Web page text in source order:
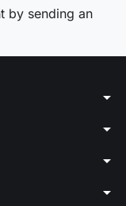
by sending an
arrow_drop_down
arrow_drop_down
arrow_drop_down
arrow_drop_down